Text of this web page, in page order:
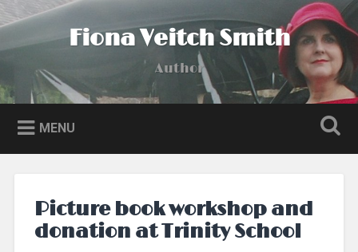
Skip
to
Search Fiona Veitch Smith
Author
MENU
Picture book workshop and
donation at Trinity School